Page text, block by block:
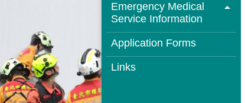
Emergency Medical
Service Information
Application Forms
Links